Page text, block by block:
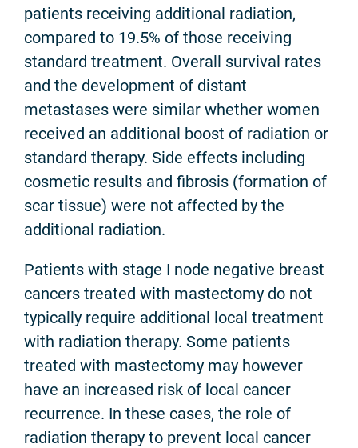
patients receiving additional radiation,
compared to 19.5% of those receiving
standard treatment. Overall survival rates
and the development of distant
metastases were similar whether women
received an additional boost of radiation or
standard therapy. Side effects including
cosmetic results and fibrosis (formation of
scar tissue) were not affected by the
additional radiation.
Patients with stage I node negative breast
cancers treated with mastectomy do not
typically require additional local treatment
with radiation therapy. Some patients
treated with mastectomy may however
have an increased risk of local cancer
recurrence. In these cases, the role of
radiation therapy to prevent local cancer